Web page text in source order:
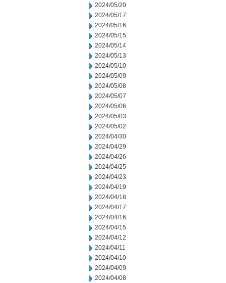
2024/05/20
2024/05/17
2024/05/16
2024/05/15
2024/05/14
2024/05/13
2024/05/10
2024/05/09
2024/05/08
2024/05/07
2024/05/06
2024/05/03
2024/05/02
2024/04/30
2024/04/29
2024/04/26
2024/04/25
2024/04/23
2024/04/19
2024/04/18
2024/04/17
2024/04/16
2024/04/15
2024/04/12
2024/04/11
2024/04/10
2024/04/09
2024/04/08